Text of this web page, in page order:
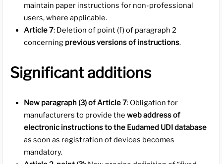
maintain paper instructions for non-professional
users, where applicable.
Article 7: Deletion of point (f) of paragraph 2
concerning previous versions of instructions.
Significant additions
New paragraph (3) of Article 7: Obligation for
manufacturers to provide theweb address of
electronic instructions to the Eudamed UDI database
as soon as registration of devices becomes
mandatory.